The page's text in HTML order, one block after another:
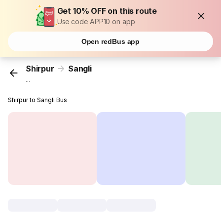
Get 10% OFF on this route
Use code APP10 on app
Open redBus app
Shirpur Sangli
...
Shirpur to Sangli Bus